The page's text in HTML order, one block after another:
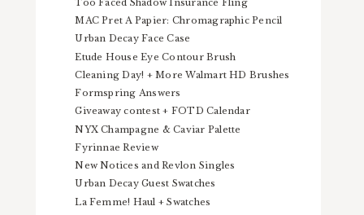
Too Faced Shadow Insurance Fling
MAC Pret A Papier: Chromagraphic Pencil
Urban Decay Face Case
Etude House Eye Contour Brush
Cleaning Day! + More Walmart HD Brushes
Formspring Answers
Giveaway contest + FOTD Calendar
NYX Champagne & Caviar Palette
Fyrinnae Review
New Notices and Revlon Singles
Urban Decay Guest Swatches
La Femme! Haul + Swatches